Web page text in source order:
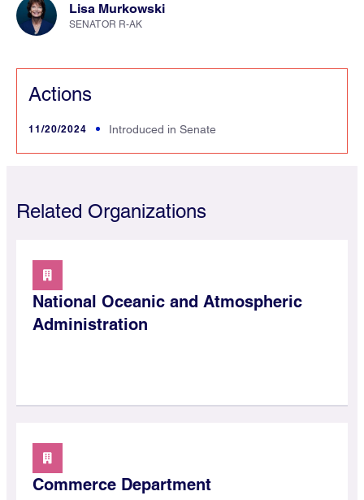
Lisa Murkowski
SENATOR R-AK
Actions
11/20/2024 Introduced in Senate
Related Organizations
National Oceanic and Atmospheric
Administration
Commerce Department